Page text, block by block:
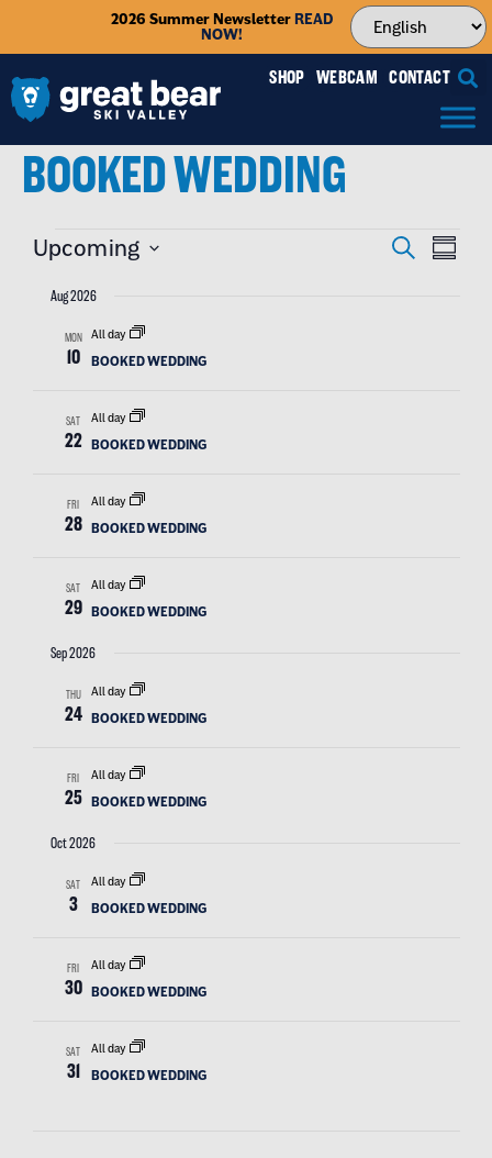
2026 Summer NewsletterREAD
NOW!
SHOP WEBCAM CONTACT
BOOKED WEDDING
SEARCH
Upcoming
date.
Aug 2026
MON
10
All day
BOOKED WEDDING
SAT
22
All day
BOOKED WEDDING
FRI
28
All day
BOOKED WEDDING
SAT
29
All day
BOOKED WEDDING
Sep 2026
THU
24
All day
BOOKED WEDDING
FRI
25
All day
BOOKED WEDDING
Oct 2026
SAT
3
All day
BOOKED WEDDING
FRI
30
All day
BOOKED WEDDING
SAT
31
All day
BOOKED WEDDING